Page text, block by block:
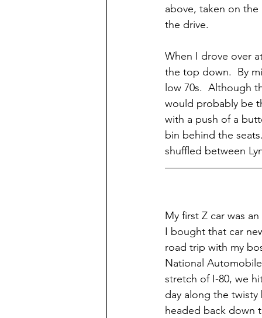
above, taken on
the drive.
When I drove over
the top down.  By
low 70s.  Although
would probably be
with a push of a
bin behind the
shuffled between
My first Z car was
I bought that car
road trip with my
National
stretch of I-80, we
day along the
headed back down